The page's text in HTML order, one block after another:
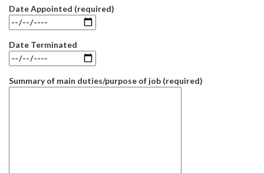
Date Appointed (required)
Date Terminated
Summary of main duties/purpose of job (required)